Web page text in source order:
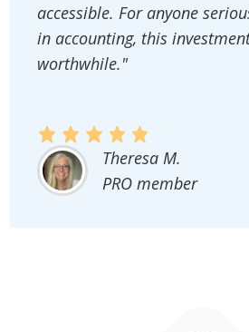
accessible. For anyone
in accounting, this
worthwhile."
Theresa M.
PRO member